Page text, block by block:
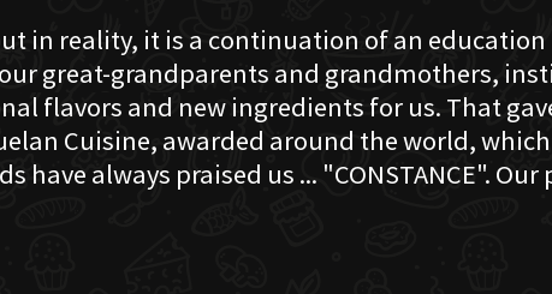
in reality, it is a continuation of an
great-grandparents and grandmothers,
flavors and new ingredients for us. That
Cuisine, awarded around the world,
always praised us ... "CONSTANCE".